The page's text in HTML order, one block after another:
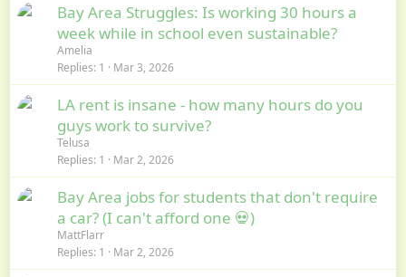
Bay Area Struggles: Is working 30 hours a
week while in school even sustainable?
Amelia
Replies 1 Mar 3, 2026
LA rent is insane - how many hours do you
guys work to survive?
Telusa
Replies 1 Mar 2, 2026
Bay Area jobs for students that don't require
a car? (I can't afford one 💀)
MattFlarr
Replies 1 Mar 2, 2026